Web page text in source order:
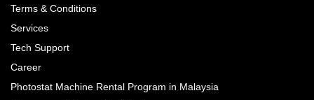
Terms & Conditions
Services
Tech Support
Career
Photostat Machine Rental Program in Malaysia